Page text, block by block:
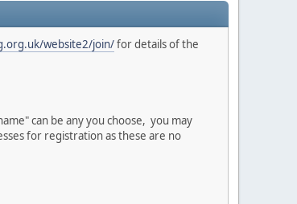
website2/join/for details of the
can be any you choose, you may
for registration as these are no